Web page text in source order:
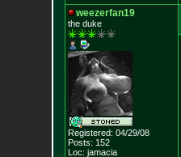
weezerfan19
the duke
Registered: 04/29/08
Posts: 152
Loc: jamacia